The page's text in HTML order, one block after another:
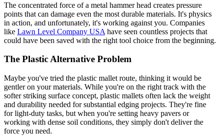
The concentrated force of a metal hammer head creates pressure
points that can damage even the most durable materials. It's physics
in action, and unfortunately, it's working against you. Companies
like Lawn Level Company USA have seen countless projects that
could have been saved with the right tool choice from the beginning.
The Plastic Alternative Problem
Maybe you've tried the plastic mallet route, thinking it would be
gentler on your materials. While you're on the right track with the
softer striking surface concept, plastic mallets often lack the weight
and durability needed for substantial edging projects. They're fine
for light-duty tasks, but when you're setting heavy pavers or
working with dense soil conditions, they simply don't deliver the
force you need.